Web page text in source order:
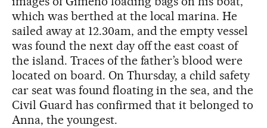
which was berthed at the local marina. He
sailed away at 12.30am, and the empty vessel
was found the next day off the east coast of
the island. Traces of the father’s blood were
located on board. On Thursday, a child safety
car seat was found floating in the sea, and the
Civil Guard has confirmed that it belonged to
Anna, the youngest.